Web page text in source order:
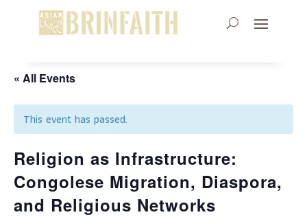
« All Events
This event has passed.
Religion as Infrastructure:
Congolese Migration, Diaspora,
and Religious Networks